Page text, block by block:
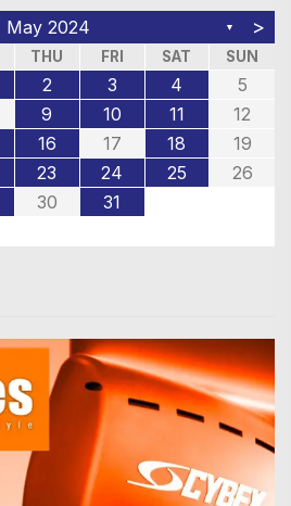
May 2024 ▼ >
THU FRI SAT SUN
2 3 4
5
9 10 11
12
16 17 18
19
23 24 25
26
30 31